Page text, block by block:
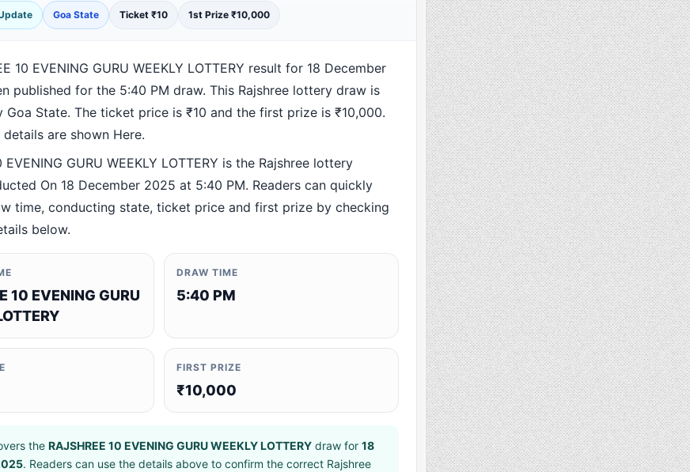
Goa State Ticket ₹10 1st Prize ₹10,000
10 EVENING GURU WEEKLY LOTTERY result for 18 December
published for the 5:40 PM draw. This Rajshree lottery draw is
Goa State. The ticket price is ₹10 and the first prize is ₹10,000.
are shown Here.
EVENING GURU WEEKLY LOTTERY is the Rajshree lottery
On 18 December 2025 at 5:40 PM. Readers can quickly
time, conducting state, ticket price and first prize by checking
below.
10 EVENING GURU
DRAW TIME
5:40 PM
FIRST PRIZE
₹10,000
the RAJSHREE 10 EVENING GURU WEEKLY LOTTERYdraw for 18
. Readers can use the details above to confirm the correct Rajshree